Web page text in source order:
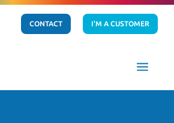
CONTACT I'M A CUSTOMER
a